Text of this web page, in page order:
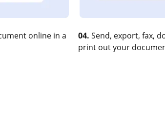
online in a
04. Send, export, fax,
print out your